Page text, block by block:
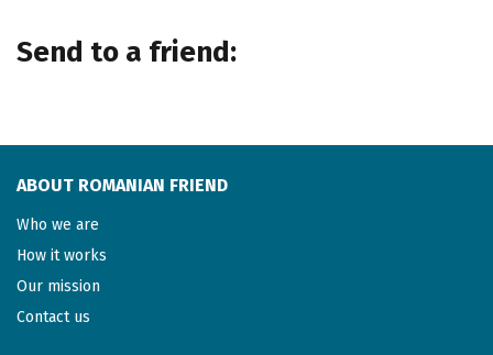
Send to a friend:
ABOUT ROMANIAN FRIEND
Who we are
How it works
Our mission
Contact us